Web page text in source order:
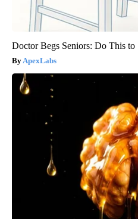
Doctor Begs Seniors: Do This
ApexLabs